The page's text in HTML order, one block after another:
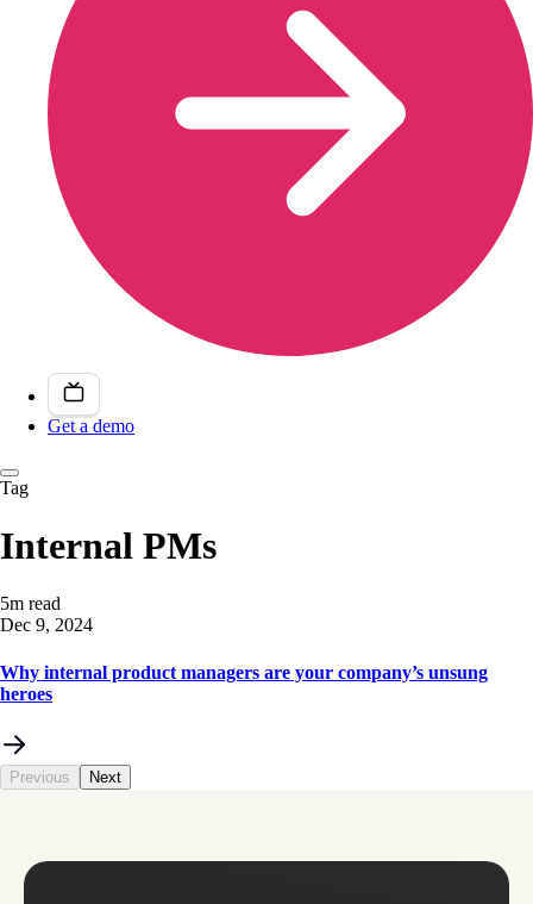
Get a demo
Tag
Internal PMs
5m read
Dec 9, 2024
Why internal product managers are your company’s unsung
heroes
Previous Next